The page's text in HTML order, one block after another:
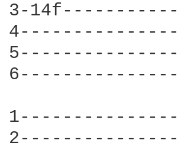
3-14f-----------